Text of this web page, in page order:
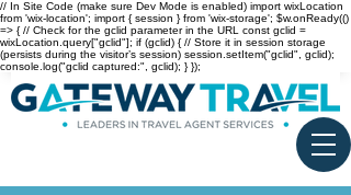
// In Site Code (make sure Dev Mode is enabled) import wixLocation
from 'wix-location'; import { session } from 'wix-storage'; $w.onReady(()
=> { // Check for the gclid parameter in the URL const gclid =
wixLocation.query["gclid"]; if (gclid) { // Store it in session storage
(persists during the visitor’s session) session.setItem("gclid", gclid);
console.log("gclid captured:", gclid); } });